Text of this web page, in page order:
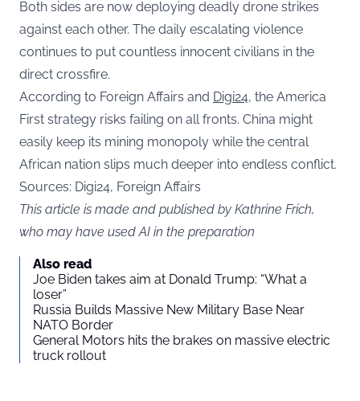
Both sides are now deploying deadly drone strikes
against each other. The daily escalating violence
continues to put countless innocent civilians in the
direct crossfire.
According to Foreign Affairs and Digi24, the America
First strategy risks failing on all fronts. China might
easily keep its mining monopoly while the central
African nation slips much deeper into endless conflict.
Sources: Digi24, Foreign Affairs
This article is made and published by Kathrine Frich,
who may have used AI in the preparation
Also read
Joe Biden takes aim at Donald Trump: “What a
loser”
Russia Builds Massive New Military Base Near
NATO Border
General Motors hits the brakes on massive electric
truck rollout